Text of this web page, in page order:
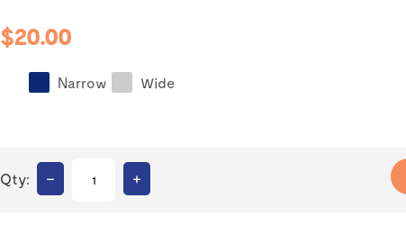
$20.00
Narrow Wide
Qty: – +